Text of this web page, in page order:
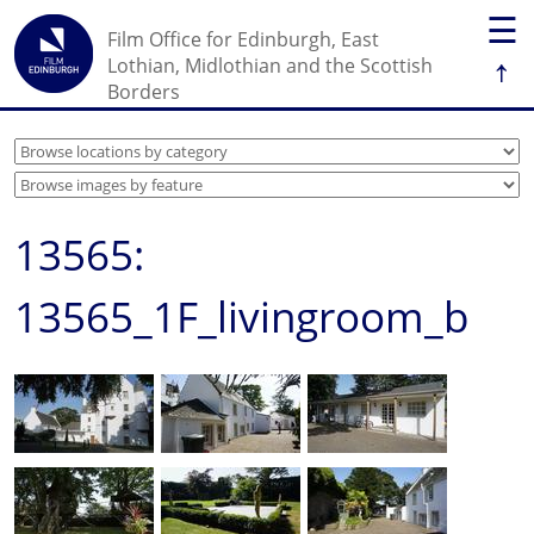
☰
↑
Film Office for Edinburgh, East
Lothian, Midlothian and the Scottish
Borders
13565:
13565_1F_livingroom_b